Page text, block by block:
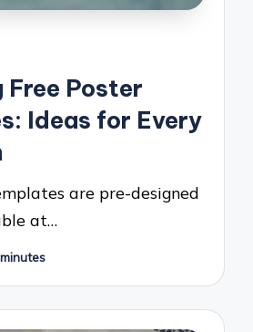
Free Poster
Ideas for Every
are pre-designed
at…